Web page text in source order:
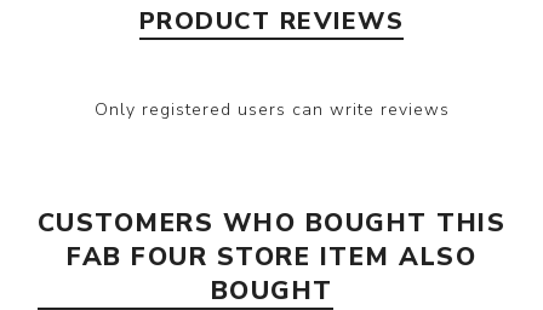
PRODUCT REVIEWS
Only registered users can write reviews
CUSTOMERS WHO BOUGHT THIS
FAB FOUR STORE ITEM ALSO
BOUGHT